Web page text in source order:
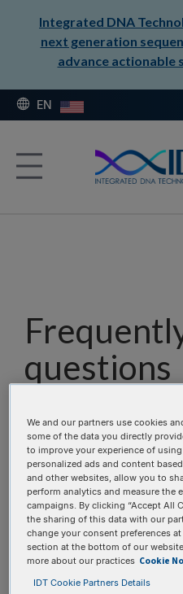
Integrated DNA
next generation
advance actionable
EN
questions
assembled a list of
help you find answers
more categories to focus
the search bar to
Search all FAQs:
We and our partners use cookies
some of the data you directly
to improve your experience of
personalized ads and content
and other websites, allow you to
perform analytics and measure the
campaigns. By clicking “Accept All
the sharing of this data with our
change your consent preferences
section at the bottom of our
more about our practices Cookie
IDT Cookie Partners Details